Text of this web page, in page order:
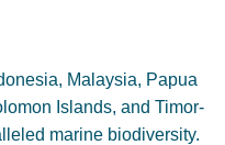
Malaysia, Papua
Islands, and Timor-
marine biodiversity.